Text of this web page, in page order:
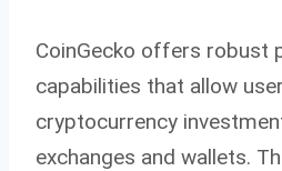
CoinGecko offers robust
capabilities that allow
cryptocurrency
exchanges and wallets.